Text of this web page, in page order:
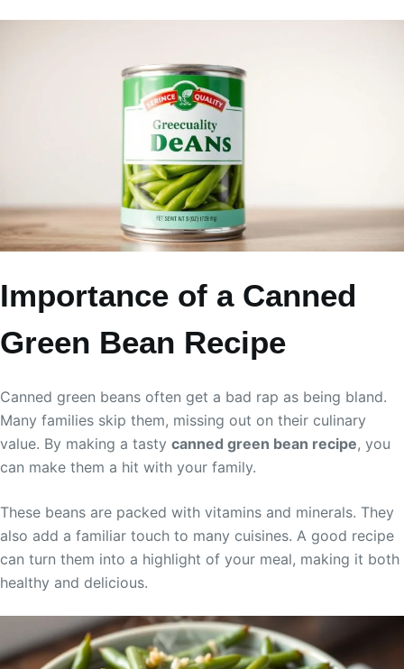
Importance of a Canned
Green Bean Recipe
Canned green beans often get a bad rap as being bland.
Many families skip them, missing out on their culinary
value. By making a tasty canned green bean recipe, you
can make them a hit with your family.
These beans are packed with vitamins and minerals. They
also add a familiar touch to many cuisines. A good recipe
can turn them into a highlight of your meal, making it both
healthy and delicious.